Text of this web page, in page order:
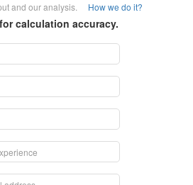
and our analysis. How we do it?
calculation accuracy.